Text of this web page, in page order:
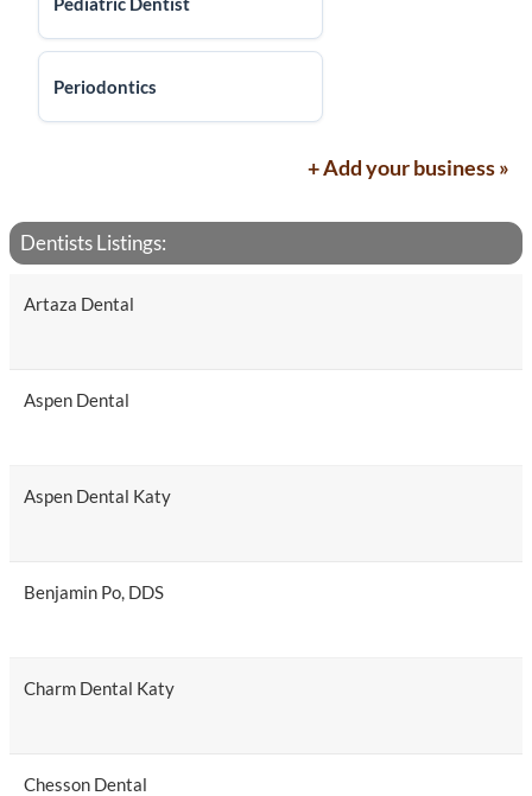
Periodontics
+ Add your business »
Dentists Listings:
Artaza Dental
Aspen Dental
Aspen Dental Katy
Benjamin Po, DDS
Charm Dental Katy
Chesson Dental